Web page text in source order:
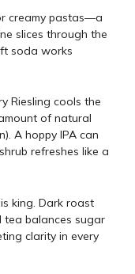
creamy pastas—a
slices through the
soda works
Riesling cools the
of natural
A hoppy IPA can
refreshes like a
king. Dark roast
tea balances sugar
clarity in every